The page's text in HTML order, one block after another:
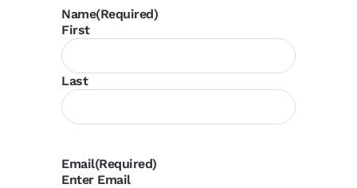
Name(Required)
First
Last
Email(Required)
Enter Email